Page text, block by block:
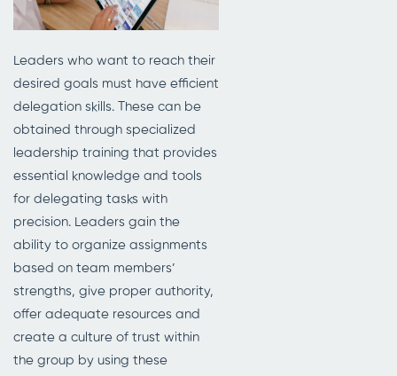
Leaders who want to reach their
desired goals must have efficient
delegation skills. These can be
obtained through specialized
leadership training that provides
essential knowledge and tools
for delegating tasks with
precision. Leaders gain the
ability to organize assignments
based on team members’
strengths, give proper authority,
offer adequate resources and
create a culture of trust within
the group by using these